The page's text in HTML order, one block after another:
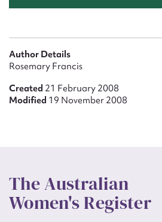
Author Details
Rosemary Francis
Created 21 February 2008
Modified 19 November 2008
The Australian
Women's Register